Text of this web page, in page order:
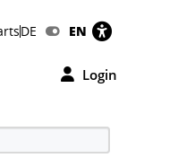
DE EN
Login